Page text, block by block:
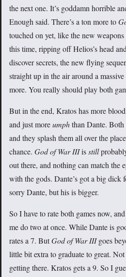
the next one. It’s goddamn horrible
Enough said. There’s a ton more to
touched on yet, like the new
this time, ripping off Helios’s head
discover secrets, the new flying
straight up in the air around a
more. You really should play both
But in the end, Kratos has more
and just moreumphthan Dante. Both
and they splash them all over the
chance. God of War IIIisstill
out there, and nothing can match the
with the gods. Dante’s got a big
sorry Dante, but his is bigger.
So I have to rate both games now,
me do two at once. While Dante is
rates a 7. ButGod of War IIIgoes
little bit extra to graduate to great.
getting there. Kratos gets a 9. So I